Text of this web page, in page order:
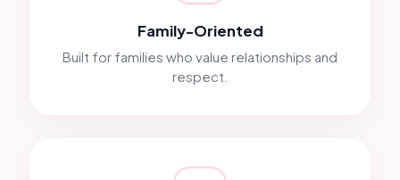
Family-Oriented
Built for families who value relationships and
respect.